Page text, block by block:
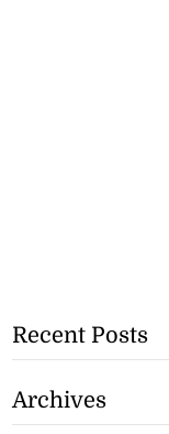
Recent Posts
Archives